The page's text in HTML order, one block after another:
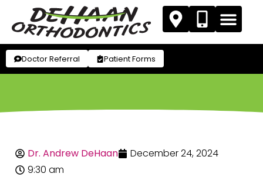
Doctor Referral Patient Forms
Dr. Andrew DeHaan
December 24, 2024
9:30 am